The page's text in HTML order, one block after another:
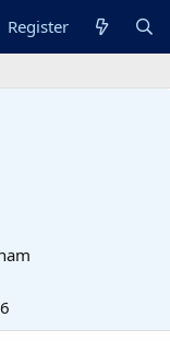
Register